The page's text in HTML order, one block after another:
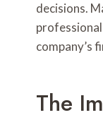
decisions.
company’s
The